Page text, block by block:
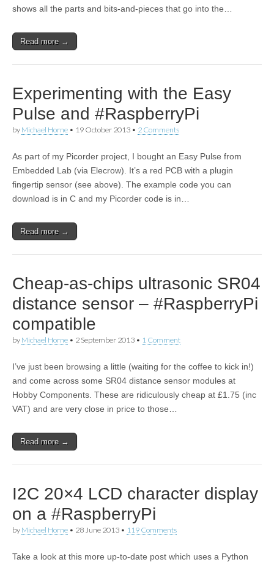
shows all the parts and bits-and-pieces that go into the…
Read more →
Experimenting with the Easy
Pulse and #RaspberryPi
by Michael Horne • 19 October 2013 • 2 Comments
As part of my Picorder project, I bought an Easy Pulse from
Embedded Lab (via Elecrow). It’s a red PCB with a plugin
fingertip sensor (see above). The example code you can
download is in C and my Picorder code is in…
Read more →
Cheap-as-chips ultrasonic SR04
distance sensor – #RaspberryPi
compatible
by Michael Horne • 2 September 2013 • 1 Comment
I’ve just been browsing a little (waiting for the coffee to kick in!)
and come across some SR04 distance sensor modules at
Hobby Components. These are ridiculously cheap at £1.75 (inc
VAT) and are very close in price to those…
Read more →
I2C 20×4 LCD character display
on a #RaspberryPi
by Michael Horne • 28 June 2013 • 119 Comments
Take a look at this more up-to-date post which uses a Python